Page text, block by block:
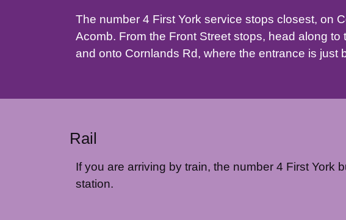
The number 4 First York service stops closest, on
Acomb. From the Front Street stops, head along
and onto Cornlands Rd, where the entrance is just
Rail
If you are arriving by train, the number 4 First York
station.